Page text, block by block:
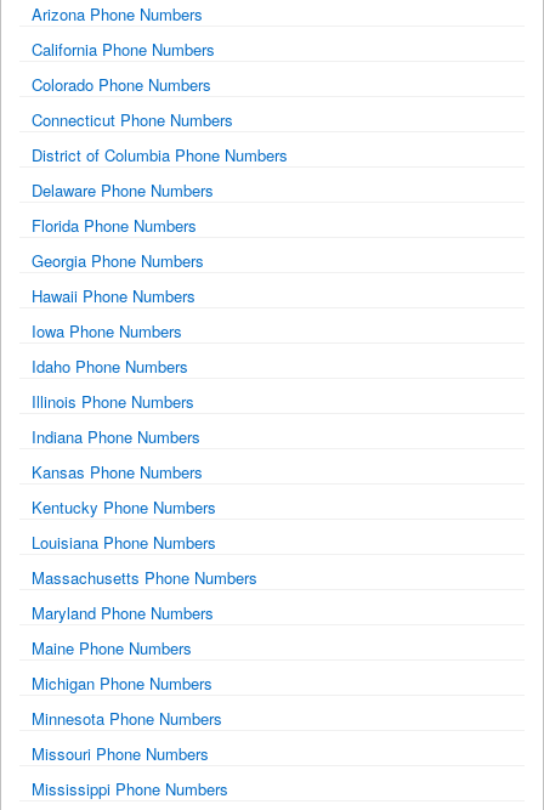
Arizona Phone Numbers
California Phone Numbers
Colorado Phone Numbers
Connecticut Phone Numbers
District of Columbia Phone Numbers
Delaware Phone Numbers
Florida Phone Numbers
Georgia Phone Numbers
Hawaii Phone Numbers
Iowa Phone Numbers
Idaho Phone Numbers
Illinois Phone Numbers
Indiana Phone Numbers
Kansas Phone Numbers
Kentucky Phone Numbers
Louisiana Phone Numbers
Massachusetts Phone Numbers
Maryland Phone Numbers
Maine Phone Numbers
Michigan Phone Numbers
Minnesota Phone Numbers
Missouri Phone Numbers
Mississippi Phone Numbers